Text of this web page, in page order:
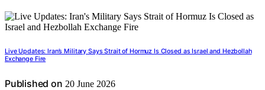
Live Updates: Iran’s Military Says Strait of Hormuz Is Closed as Israel and Hezbollah
Exchange Fire
Published on 20 June 2026